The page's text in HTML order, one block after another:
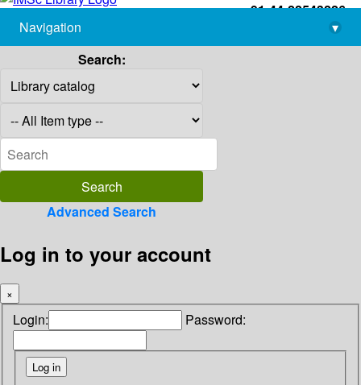
+91-44-22543226
library@imsc.res.in
Navigation
▾
Search:
Advanced Search
Log in to your account
×
Login: Password: